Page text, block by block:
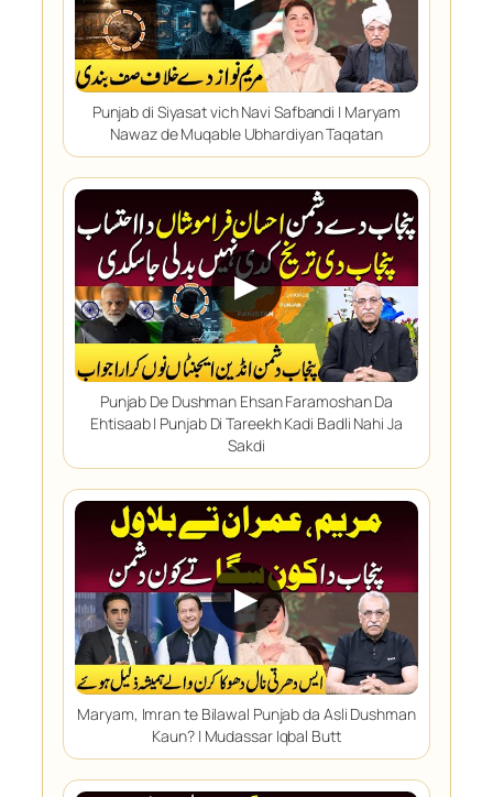
Punjab di Siyasat vich Navi Safbandi | Maryam
Nawaz de Muqable Ubhardiyan Taqatan
▶
Punjab De Dushman Ehsan Faramoshan Da
Ehtisaab | Punjab Di Tareekh Kadi Badli Nahi Ja
Sakdi
▶
Maryam, Imran te Bilawal Punjab da Asli Dushman
Kaun? | Mudassar Iqbal Butt